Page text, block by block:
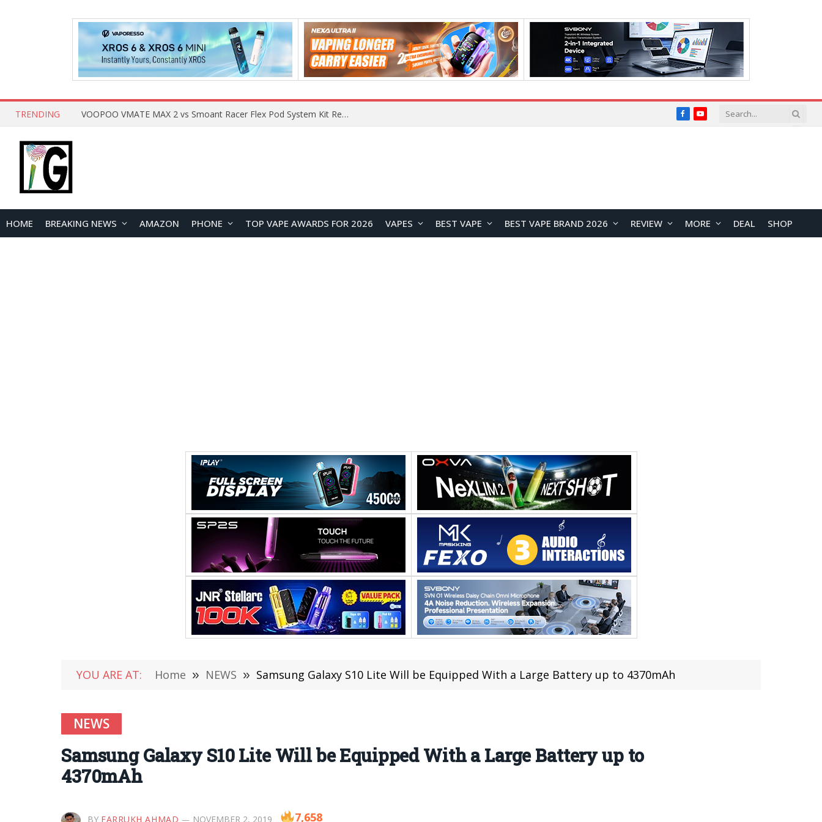
TRENDING What Are The Features Of Cryptocurrency, And What Are The Benefits Of Investing In Them? FacebookYouTube
HOME BREAKING NEWS AMAZON PHONE TOP VAPE AWARDS FOR 2026 VAPES BEST VAPE BEST VAPE BRAND 2026 REVIEW MORE DEAL SHOP
YOU ARE AT: Home » NEWS » Samsung Galaxy S10 Lite Will be Equipped With a Large Battery up to 4370mAh
NEWS
Samsung Galaxy S10 Lite Will be Equipped With a Large Battery up to
4370mAh
BY FARRUKH AHMAD NOVEMBER 2, 2019 7,658